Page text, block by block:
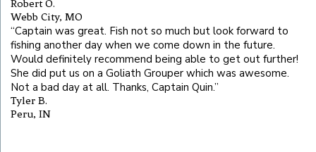
Robert O.
Webb City, MO
“Captain was great. Fish not so much but look forward to
fishing another day when we come down in the future.
Would definitely recommend being able to get out further!
She did put us on a Goliath Grouper which was awesome.
Not a bad day at all. Thanks, Captain Quin.”
Tyler B.
Peru, IN